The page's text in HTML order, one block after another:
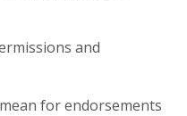
and
for endorsements